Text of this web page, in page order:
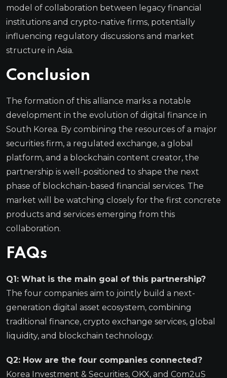
model of collaboration between legacy financial
institutions and crypto-native firms, potentially
influencing regulatory discussions and market
structure in Asia.
Conclusion
The formation of this alliance marks a notable
development in the evolution of digital finance in
South Korea. By combining the resources of a major
securities firm, a regulated exchange, a global
platform, and a blockchain content creator, the
partnership is well-positioned to shape the next
phase of blockchain-based financial services. The
market will be watching closely for the first concrete
products and services emerging from this
collaboration.
FAQs
Q1: What is the main goal of this partnership?
The four companies aim to jointly build a next-
generation digital asset ecosystem, combining
traditional finance, crypto exchange services, global
liquidity, and blockchain technology.
Q2: How are the four companies connected?
Korea Investment & Securities, OKX, and Com2uS